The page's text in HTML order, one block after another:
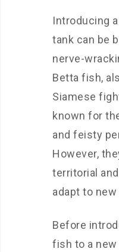
Introducing
tank can be
nerve-
Betta fish,
Siamese
known for
and feisty
However,
territorial
adapt to
Before
fish to a new